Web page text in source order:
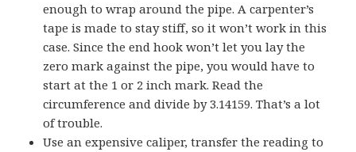
enough to wrap around the pipe. A carpenter’s
tape is made to stay stiff, so it won’t work in this
case. Since the end hook won’t let you lay the
zero mark against the pipe, you would have to
start at the 1 or 2 inch mark. Read the
circumference and divide by 3.14159. That’s a lot
of trouble.
Use an expensive caliper, transfer the reading to